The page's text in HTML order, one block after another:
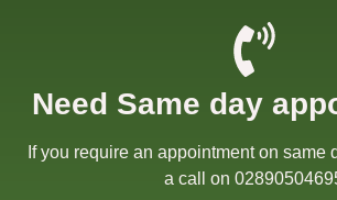
Need Same day
If you require an appointment on same
a call on
Willow